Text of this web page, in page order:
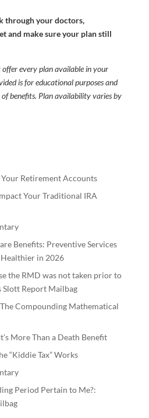
through your doctors,
and make sure your plan still
every plan available in your
is for educational purposes and
benefits. Plan availability varies by
Retirement Accounts
Your Traditional IRA
Benefits: Preventive Services
Healthier in 2026
the RMD was not taken prior to
Slott Report Mailbag
Compounding Mathematical
More Than a Death Benefit
“Kiddie Tax” Works
Period Pertain to Me?: